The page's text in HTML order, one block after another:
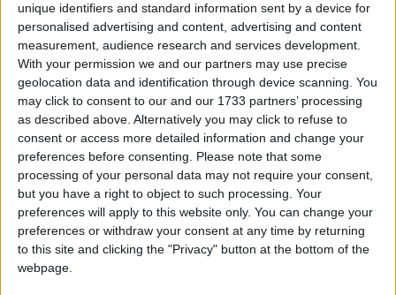
unique identifiers and standard information sent by a device for
personalised advertising and content, advertising and content
measurement, audience research and services development.
With your permission we and our partners may use precise
geolocation data and identification through device scanning. You
may click to consent to our and our 1733 partners’ processing
as described above. Alternatively you may click to refuse to
consent or access more detailed information and change your
preferences before consenting. Please note that some
processing of your personal data may not require your consent,
but you have a right to object to such processing. Your
preferences will apply to this website only. You can change your
preferences or withdraw your consent at any time by returning
to this site and clicking the "Privacy" button at the bottom of the
webpage.
Holidays on May 31st 2017
BRUNEI: ROYAL BRUNEI ARMED FORCES
DAY